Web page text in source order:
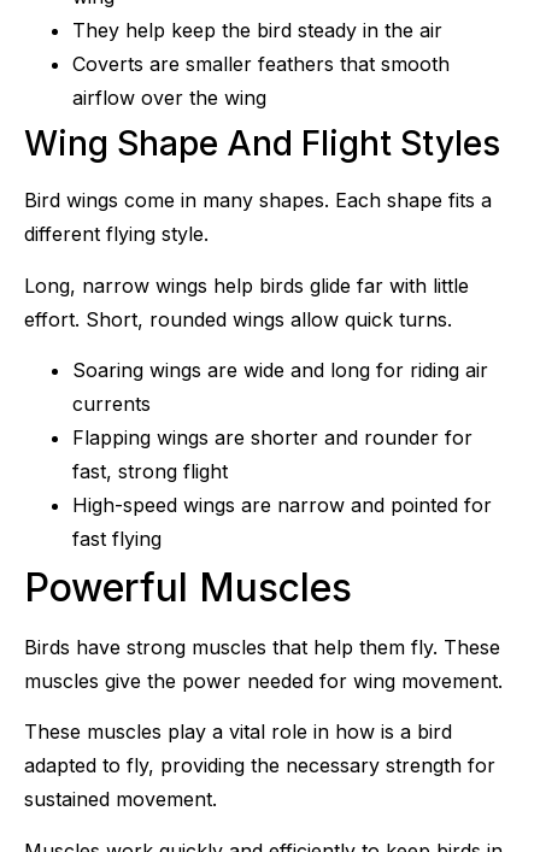
They help keep the bird steady in the air
Coverts are smaller feathers that smooth
airflow over the wing
Wing Shape And Flight Styles
Bird wings come in many shapes. Each shape fits a
different flying style.
Long, narrow wings help birds glide far with little
effort. Short, rounded wings allow quick turns.
Soaring wings are wide and long for riding air
currents
Flapping wings are shorter and rounder for
fast, strong flight
High-speed wings are narrow and pointed for
fast flying
Powerful Muscles
Birds have strong muscles that help them fly. These
muscles give the power needed for wing movement.
These muscles play a vital role in how is a bird
adapted to fly, providing the necessary strength for
sustained movement.